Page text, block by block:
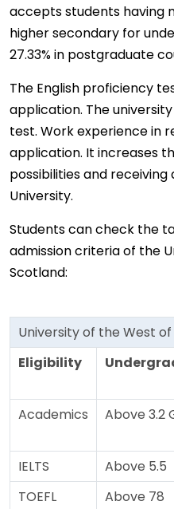
accepts students having
higher secondary for
27.33% in postgraduate
The English proficiency
application. The
test. Work experience in
application. It increases
possibilities and
University.
Students can check the
admission criteria of the
Scotland:
University of the West
Eligibility
Academics
Above 3.2
IELTS
Above 5.5
TOEFL
Above 78